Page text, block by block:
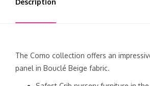
Description
The Como collection offers an
panel in Bouclé Beige fabric.